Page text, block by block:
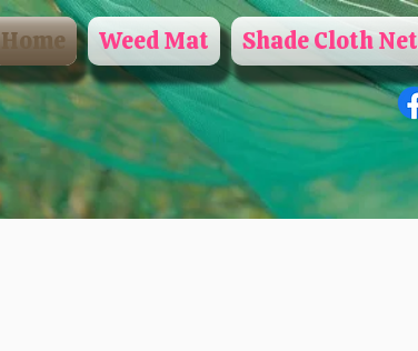
Home Weed Mat Shade Cloth Net